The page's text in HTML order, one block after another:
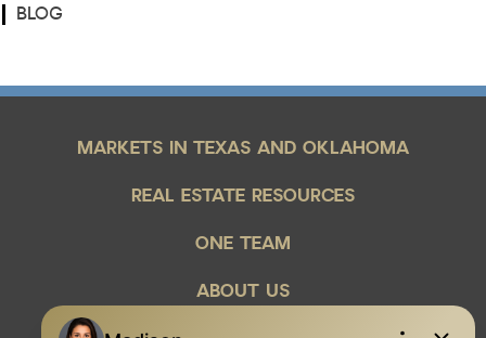
BLOG
MARKETS IN TEXAS AND OKLAHOMA
REAL ESTATE RESOURCES
ONE TEAM
ABOUT US